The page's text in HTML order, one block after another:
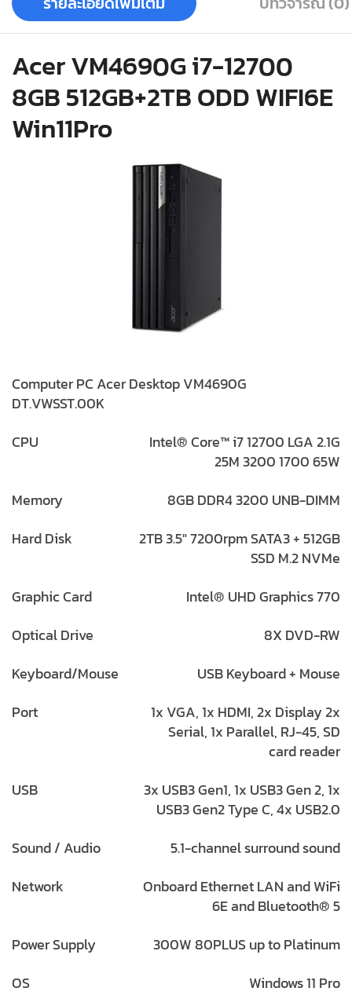
Acer VM4690G i7-12700
8GB 512GB+2TB ODD WIFI6E
Win11Pro
Computer PC Acer Desktop VM4690G
DT.VWSST.00K
CPU
Intel® Core™ i7 12700 LGA 2.1G
25M 3200 1700 65W
Memory
8GB DDR4 3200 UNB-DIMM
Hard Disk
2TB 3.5″ 7200rpm SATA3 + 512GB
SSD M.2 NVMe
Graphic Card
Intel® UHD Graphics 770
Optical Drive
8X DVD-RW
Keyboard/Mouse
USB Keyboard + Mouse
Port
1x VGA, 1x HDMI, 2x Display 2x
Serial, 1x Parallel, RJ-45, SD
card reader
USB
3x USB3 Gen1, 1x USB3 Gen 2, 1x
USB3 Gen2 Type C, 4x USB2.0
Sound / Audio
5.1-channel surround sound
Network
Onboard Ethernet LAN and WiFi
6E and Bluetooth® 5
Power Supply
300W 80PLUS up to Platinum
OS
Windows 11 Pro